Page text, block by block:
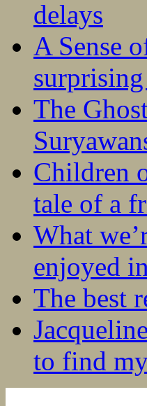
delays
A Sense
The
Children
tale of a
What
enjoyed
The best
to find